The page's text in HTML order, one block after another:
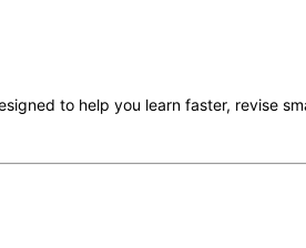
to help you learn faster, revise